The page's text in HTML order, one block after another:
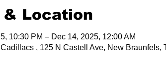
& Location
10:30 PM – Dec 14, 2025, 12:00 AM
, 125 N Castell Ave, New Braunfels,